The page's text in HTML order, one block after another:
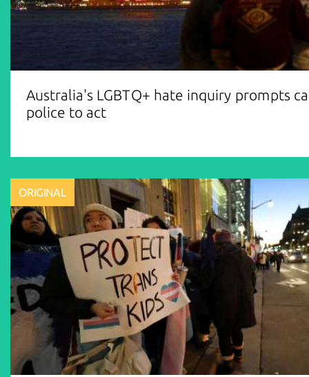
Australia's LGBTQ+ hate inquiry prompts
police to act
ORIGINAL